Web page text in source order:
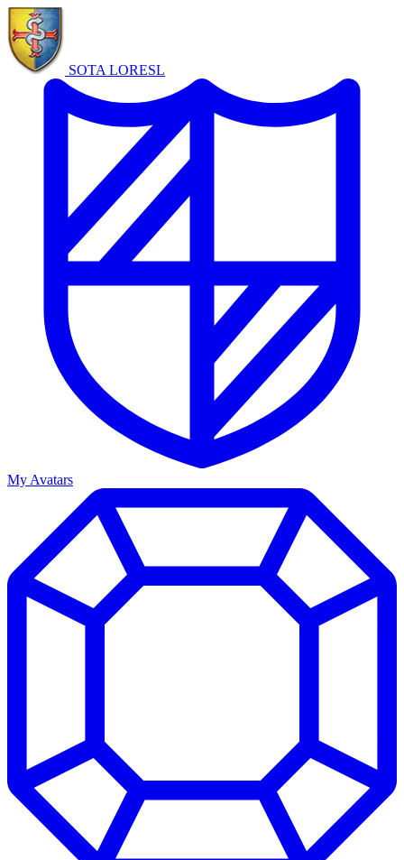
SOTA LORESL
My Avatars